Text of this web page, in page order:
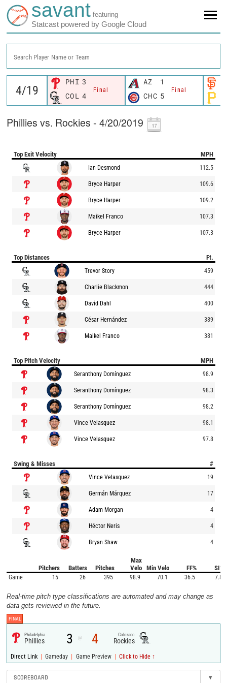
savant featuring
Statcast powered by Google Cloud
Search Player Name or Team
PHI 3
Final
COL 4
AZ 1
Final
CHC 5
Phillies vs. Rockies - 4/20/2019
Top Exit Velocity MPH
Ian Desmond 112.5
Bryce Harper 109.6
Bryce Harper 109.2
Maikel Franco 107.3
Bryce Harper 107.3
Top Distances Ft.
Trevor Story 459
Charlie Blackmon 444
David Dahl 400
César Hernández 389
Maikel Franco 381
Top Pitch Velocity MPH
Seranthony Domínguez 98.9
Seranthony Domínguez 98.3
Seranthony Domínguez 98.2
Vince Velasquez 98.1
Vince Velasquez 97.8
Swing & Misses #
Vince Velasquez 19
Germán Márquez 17
Adam Morgan 4
Héctor Neris 4
Bryan Shaw 4
Pitchers Batters Pitches
Max
Velo
Min Velo FF% SI%
Game 15 26 395 98.9 70.1 36.5 7.8
Real-time pitch type classifications are automated and may change as
data gets reviewed in the future.
FINAL
Philadelphia
Phillies 3 @ 4 Colorado
Rockies
Direct Link | Gameday | Game Preview | Click to Hide ↑
SCOREBOARD ▾